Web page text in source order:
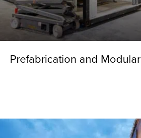
Prefabrication and Modular